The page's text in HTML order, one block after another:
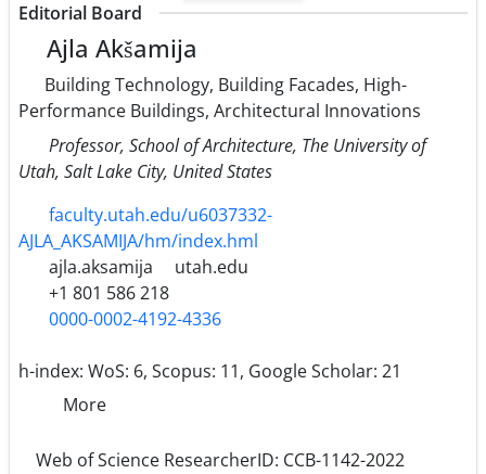
Editorial Board
Ajla Akšamija
Building Technology, Building Facades, High-
Performance Buildings, Architectural Innovations
Professor, School of Architecture, The University of
Utah, Salt Lake City, United States
faculty.utah.edu/u6037332-
AJLA_AKSAMIJA/hm/index.hml
ajla.aksamija
utah.edu
+1 801 586 218
0000-0002-4192-4336
h-index: WoS: 6, Scopus: 11, Google Scholar: 21
More
Web of Science ResearcherID: CCB-1142-2022